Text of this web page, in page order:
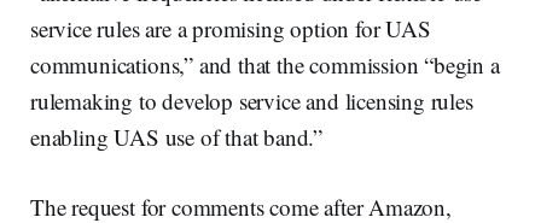
service rules are a promising option for UAS
communications,” and that the commission “begin a
rulemaking to develop service and licensing rules
enabling UAS use of that band.”
The request for comments come after Amazon,